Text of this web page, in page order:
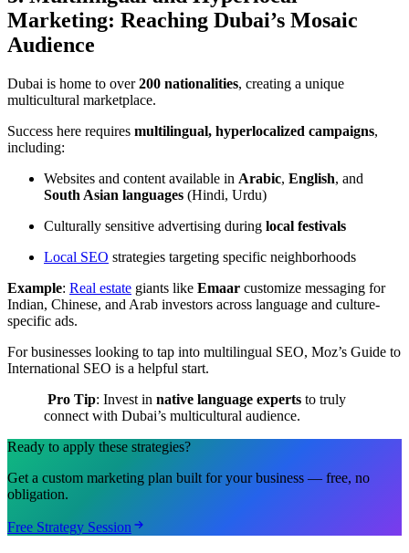
Marketing: Reaching Dubai’s Mosaic
Audience
Dubai is home to over200 nationalities, creating a unique
multicultural marketplace.
Success here requires multilingual, hyperlocalized campaigns,
including:
Websites and content available in Arabic, English, and
South Asian languages (Hindi, Urdu)
Culturally sensitive advertising during local festivals
Local SEO strategies targeting specific neighborhoods
Example: Real estate giants like Emaar customize messaging for
Indian, Chinese, and Arab investors across language and culture-
specific ads.
For businesses looking to tap into multilingual SEO, Moz’s Guide to
International SEO is a helpful start.
Pro Tip: Invest in native language experts to truly
connect with Dubai’s multicultural audience.
Ready to apply these strategies?
Get a custom marketing plan built for your business — free, no
obligation.
Free Strategy Session